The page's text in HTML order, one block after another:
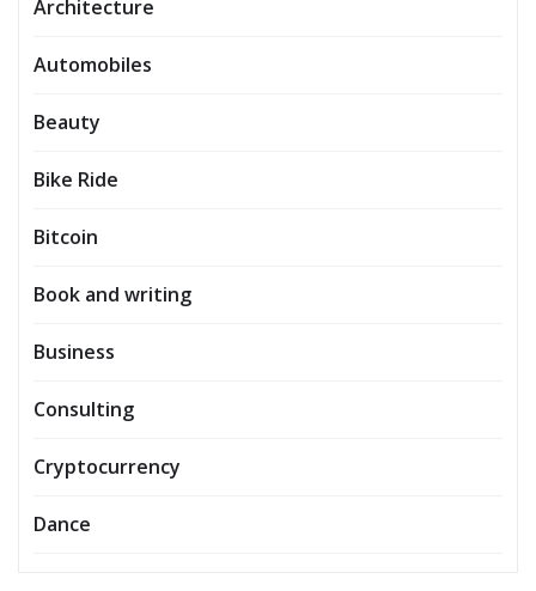
Architecture
Automobiles
Beauty
Bike Ride
Bitcoin
Book and writing
Business
Consulting
Cryptocurrency
Dance